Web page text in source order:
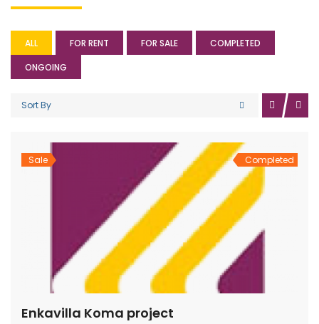
ALL FOR RENT FOR SALE
COMPLETED
ONGOING
Sort By
Sale Completed
Enkavilla Koma project